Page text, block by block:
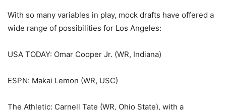
With so many variables in play, mock drafts have offered a
wide range of possibilities for Los Angeles:
USA TODAY: Omar Cooper Jr. (WR, Indiana)
ESPN: Makai Lemon (WR, USC)
The Athletic: Carnell Tate (WR, Ohio State), with a